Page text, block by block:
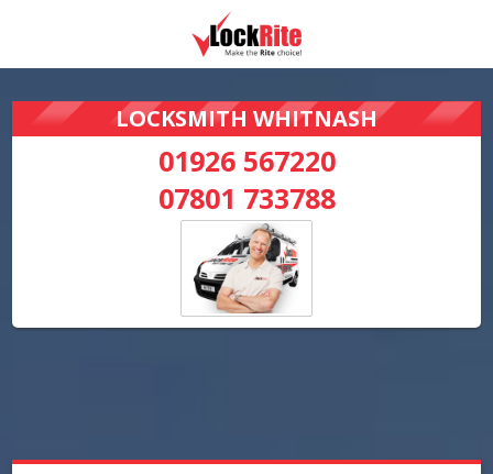
LOCKSMITH WHITNASH
01926 567220
07801 733788